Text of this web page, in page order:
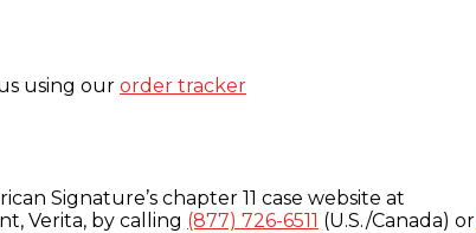
using our order tracker
Signature’s chapter 11 case website at
Verita, by calling (877) 726-6511 (U.S./Canada) or